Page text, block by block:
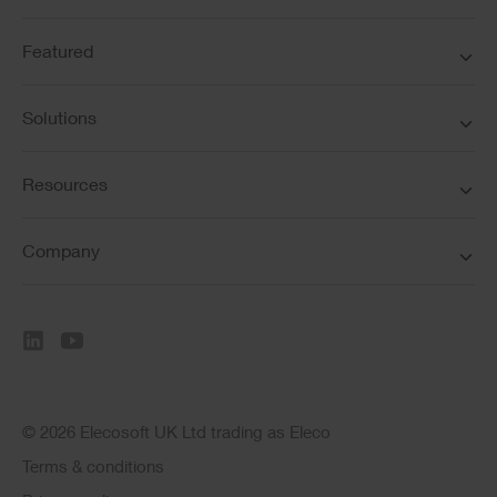
Featured
Solutions
Resources
Company
© 2026 Elecosoft UK Ltd trading as Eleco
Terms & conditions